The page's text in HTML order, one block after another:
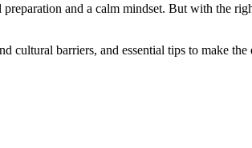
and a calm mindset. But with the
cultural barriers, and essential tips to make the